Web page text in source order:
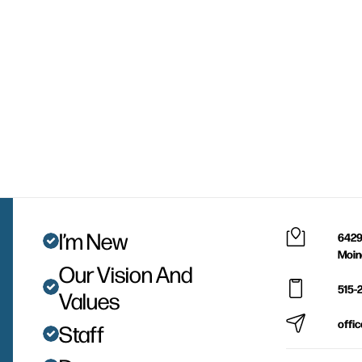
I’m New
Our Vision And
Values
Staff
515-